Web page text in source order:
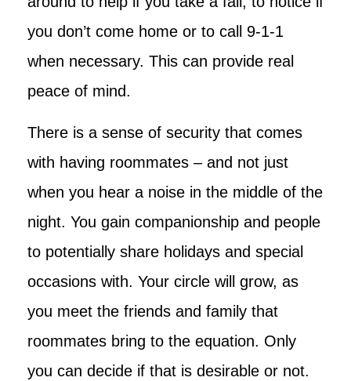
you don’t come home or to call 9-1-1
when necessary. This can provide real
peace of mind.
There is a sense of security that comes
with having roommates – and not just
when you hear a noise in the middle of the
night. You gain companionship and people
to potentially share holidays and special
occasions with. Your circle will grow, as
you meet the friends and family that
roommates bring to the equation. Only
you can decide if that is desirable or not.